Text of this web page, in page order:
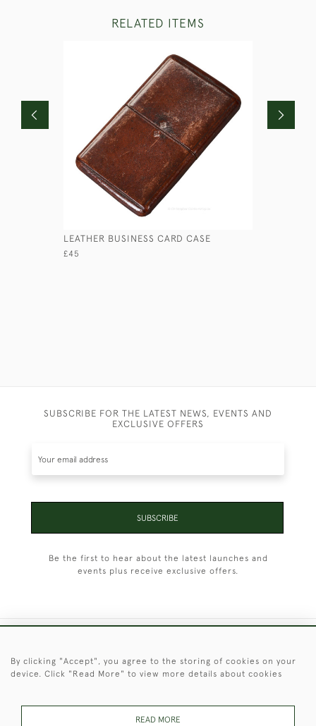
RELATED ITEMS
LEATHER BUSINESS CARD CASE
£45
SUBSCRIBE FOR THE LATEST NEWS, EVENTS AND
EXCLUSIVE OFFERS
SUBSCRIBE
Be the first to hear about the latest launches and
events plus receive exclusive offers.
By clicking "Accept", you agree to the storing of cookies on your
device. Click "Read More" to view more details about cookies
READ MORE